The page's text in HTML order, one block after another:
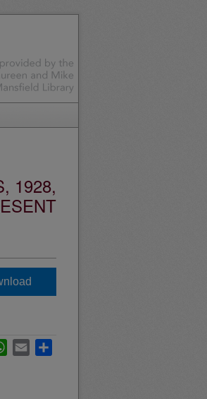
1928,
WhatsApp
Email